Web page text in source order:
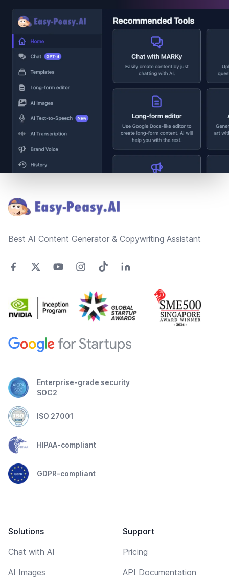
Best AI Content Generator & Copywriting Assistant
Enterprise-grade security
SOC2
ISO 27001
HIPAA-compliant
GDPR-compliant
Solutions
Chat with AI
AI Images
Support
Pricing
API Documentation